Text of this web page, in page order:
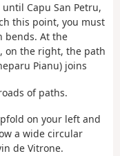
Capu San Petru,
this point, you must
bends. At the
on the right, the path
Pianu) joins
of paths.
on your left and
a wide circular
de Vitrone.